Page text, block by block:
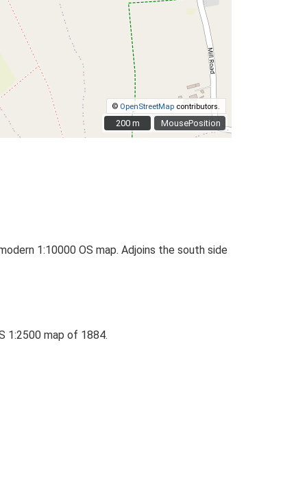
MousePosition
© OpenStreetMap contributors.
200 m
200 m
1:10000 OS map. Adjoins the south side
1:2500 map of 1884.